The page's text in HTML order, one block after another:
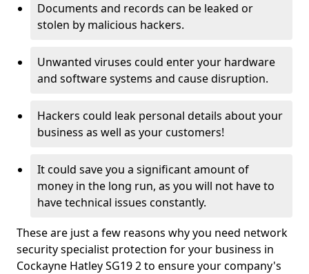
Documents and records can be leaked or
stolen by malicious hackers.
Unwanted viruses could enter your hardware
and software systems and cause disruption.
Hackers could leak personal details about your
business as well as your customers!
It could save you a significant amount of
money in the long run, as you will not have to
have technical issues constantly.
These are just a few reasons why you need network
security specialist protection for your business in
Cockayne Hatley SG19 2 to ensure your company's